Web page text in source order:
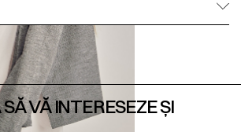
VĂ INTERESEZE ȘI